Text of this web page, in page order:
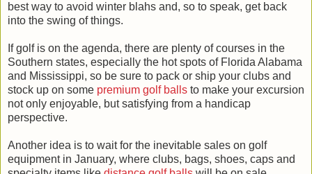
best way to avoid winter blahs and, so to speak, get back
into the swing of things.
If golf is on the agenda, there are plenty of courses in the
Southern states, especially the hot spots of Florida Alabama
and Mississippi, so be sure to pack or ship your clubs and
stock up on some premium golf balls to make your excursion
not only enjoyable, but satisfying from a handicap
perspective.
Another idea is to wait for the inevitable sales on golf
equipment in January, where clubs, bags, shoes, caps and